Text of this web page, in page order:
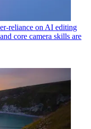
reliance on AI editing
core camera skills are